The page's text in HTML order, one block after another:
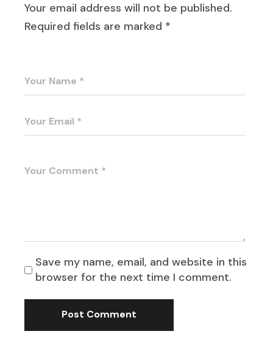
Your email address will not be published.
Required fields are marked *
Save my name, email, and website in this
browser for the next time I comment.
Post Comment